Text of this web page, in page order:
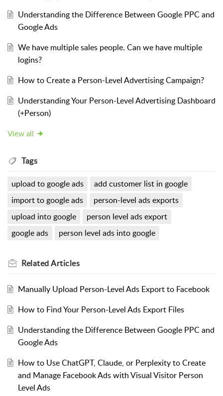
Understanding the Difference Between Google PPC and
Google Ads
We have multiple sales people. Can we have multiple
logins?
How to Create a Person-Level Advertising Campaign?
Understanding Your Person-Level Advertising Dashboard
(+Person)
View all
Tags
upload to google ads
add customer list in google
import to google ads
person-level ads exports
upload into google
person level ads export
google ads
person level ads into google
RelatedArticles
Manually Upload Person-Level Ads Export to Facebook
How to Find Your Person-Level Ads Export Files
Understanding the Difference Between Google PPC and
Google Ads
How to Use ChatGPT, Claude, or Perplexity to Create
and Manage Facebook Ads with Visual Visitor Person
Level Ads